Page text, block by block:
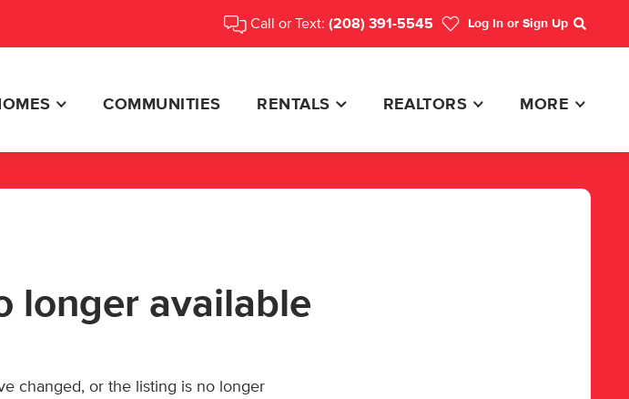
Call or Text: (208) 391-5545 Log In or Sign Up
Search
COMMUNITIES RENTALS REALTORS MORE
longer available
changed, or the listing is no longer